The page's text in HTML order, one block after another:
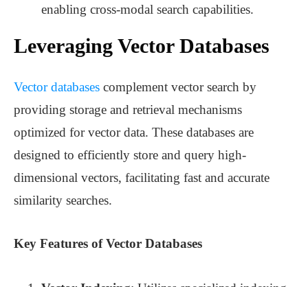
enabling cross-modal search capabilities.
Leveraging Vector Databases
Vector databases complement vector search by
providing storage and retrieval mechanisms
optimized for vector data. These databases are
designed to efficiently store and query high-
dimensional vectors, facilitating fast and accurate
similarity searches.
Key Features of Vector Databases